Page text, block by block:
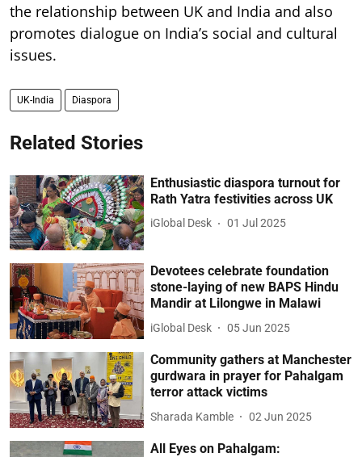
the relationship between UK and India and also
promotes dialogue on India’s social and cultural
issues.
UK-India Diaspora
Related Stories
Enthusiastic diaspora turnout for
Rath Yatra festivities across UK
iGlobal Desk 01 Jul 2025
Devotees celebrate foundation
stone-laying of new BAPS Hindu
Mandir at Lilongwe in Malawi
iGlobal Desk 05 Jun 2025
Community gathers at Manchester
gurdwara in prayer for Pahalgam
terror attack victims
Sharada Kamble 02 Jun 2025
All Eyes on Pahalgam: